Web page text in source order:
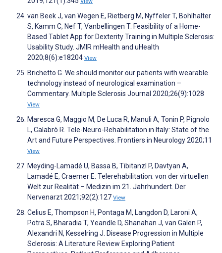
van Beek J, van Wegen E, Rietberg M, Nyffeler T, Bohlhalter
S, Kamm C, Nef T, Vanbellingen T. Feasibility of a Home-
Based Tablet App for Dexterity Training in Multiple Sclerosis:
Usability Study. JMIR mHealth and uHealth
2020;8(6):e18204 View
Brichetto G. We should monitor our patients with wearable
technology instead of neurological examination –
Commentary. Multiple Sclerosis Journal 2020;26(9):1028
View
Maresca G, Maggio M, De Luca R, Manuli A, Tonin P, Pignolo
L, Calabrò R. Tele-Neuro-Rehabilitation in Italy: State of the
Art and Future Perspectives. Frontiers in Neurology 2020;11
View
Meyding-Lamadé U, Bassa B, Tibitanzl P, Davtyan A,
Lamadé E, Craemer E. Telerehabilitation: von der virtuellen
Welt zur Realität – Medizin im 21. Jahrhundert. Der
Nervenarzt 2021;92(2):127 View
Celius E, Thompson H, Pontaga M, Langdon D, Laroni A,
Potra S, Bharadia T, Yeandle D, Shanahan J, van Galen P,
Alexandri N, Kesselring J. Disease Progression in Multiple
Sclerosis: A Literature Review Exploring Patient